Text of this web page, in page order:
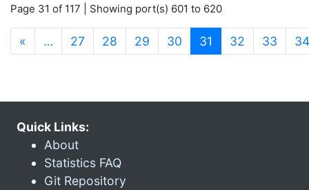
Page 31 of 117 | Showing port(s) 601 to 620
« … 27 28 29 30 31 (current)
32 33 34
Quick Links:
About
Statistics FAQ
Git Repository